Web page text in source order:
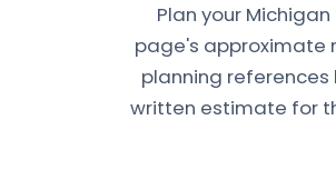
Plan your
page's approximate
planning references
written estimate for